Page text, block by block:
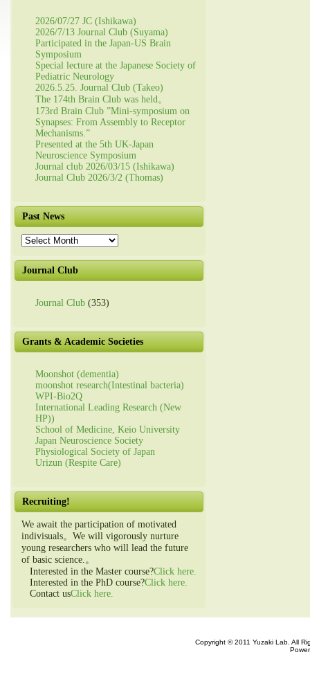
2026/07/27 JC (Ishikawa)
2026/7/13 Journal Club (Suyama)
Participated in the Japan-US Brain
Symposium
Special lecture at the Japanese Society of
Pediatric Neurology
2026.5.25. Journal Club (Takeo)
The 174th Brain Club was held。
173rd Brain Club ”Mini-symposium on
Synapses: From Assembly to Receptor
Mechanisms.”
Presented at the 5th UK-Japan
Neuroscience Symposium
Journal club 2026/03/15 (Ishikawa)
Journal Club 2026/3/2 (Thomas)
Past News
Past
News
Journal Club
Journal Club (353)
Grants & Academic Societies
Moonshot (dementia)
moonshot research(Intestinal bacteria)
WPI-Bio2Q
International Leading Research (New
HP))
School of Medicine, Keio University
Japan Neuroscience Society
Physiological Society of Japan
Urizun (Respite Care)
Recruiting!
We await the participation of motivated
indivisuals。We will vigorously nurture
young researchers who will lead the future
of basic science.。
Interested in the Master course?Click here.
Interested in the PhD course?Click here.
Contact usClick here.
Copyright © 2011 Yuzaki Lab. All